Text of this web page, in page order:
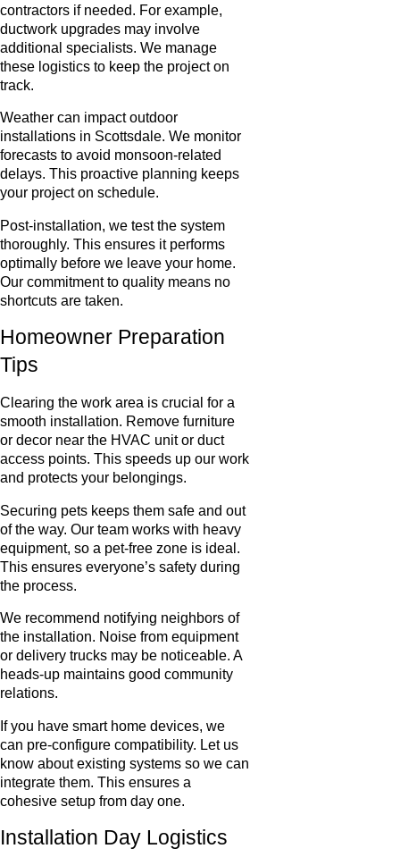
contractors if needed. For example,
ductwork upgrades may involve
additional specialists. We manage
these logistics to keep the project on
track.
Weather can impact outdoor
installations in Scottsdale. We monitor
forecasts to avoid monsoon-related
delays. This proactive planning keeps
your project on schedule.
Post-installation, we test the system
thoroughly. This ensures it performs
optimally before we leave your home.
Our commitment to quality means no
shortcuts are taken.
Homeowner Preparation
Tips
Clearing the work area is crucial for a
smooth installation. Remove furniture
or decor near the HVAC unit or duct
access points. This speeds up our work
and protects your belongings.
Securing pets keeps them safe and out
of the way. Our team works with heavy
equipment, so a pet-free zone is ideal.
This ensures everyone’s safety during
the process.
We recommend notifying neighbors of
the installation. Noise from equipment
or delivery trucks may be noticeable. A
heads-up maintains good community
relations.
If you have smart home devices, we
can pre-configure compatibility. Let us
know about existing systems so we can
integrate them. This ensures a
cohesive setup from day one.
Installation Day Logistics